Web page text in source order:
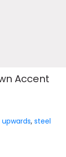
Accent
upwards,steel